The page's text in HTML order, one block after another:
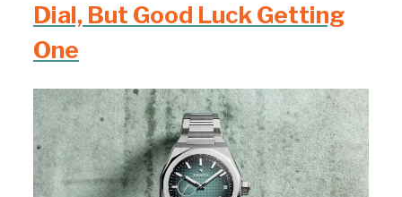
Dial, But Good Luck Getting
One